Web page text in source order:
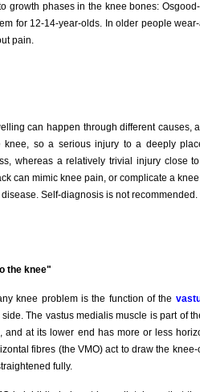
growth phases in the knee bones:
for 12-14-year-olds. In older people
pain.
can happen through different causes,
so a serious injury to a deeply
whereas a relatively trivial injury close
can mimic knee pain, or complicate a
Self-diagnosis is not recommended.
the knee"
knee problem is the function of the
The vastus medialis muscle is part of
at its lower end has more or less
fibres (the VMO) act to draw the
fully.